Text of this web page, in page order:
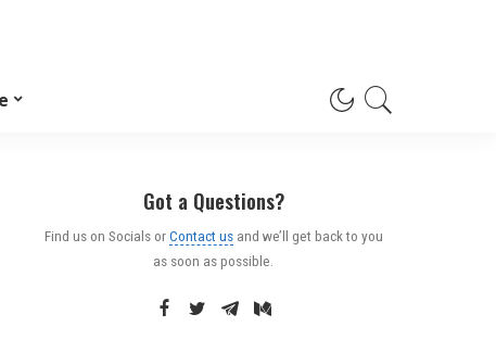
Got a Questions?
Find us on Socials orContact usand we’ll get back to you
as soon as possible.